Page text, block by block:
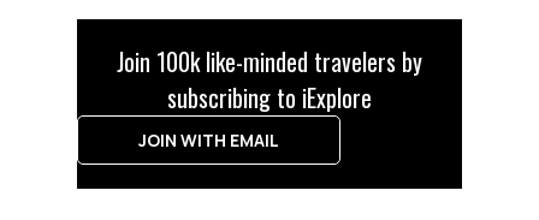
Join 100k like-minded travelers by
subscribing to iExplore
JOIN WITH EMAIL